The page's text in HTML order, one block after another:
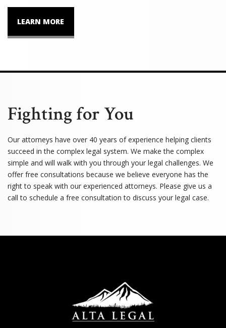
LEARN MORE
Fighting for You
Our attorneys have over 40 years of experience helping clients
succeed in the complex legal system. We make the complex
simple and will walk with you through your legal challenges. We
offer free consultations because we believe everyone has the
right to speak with our experienced attorneys. Please give us a
call to schedule a free consultation to discuss your legal case.